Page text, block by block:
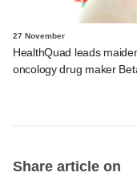
27 November
HealthQuad leads
oncology drug maker
Share article on